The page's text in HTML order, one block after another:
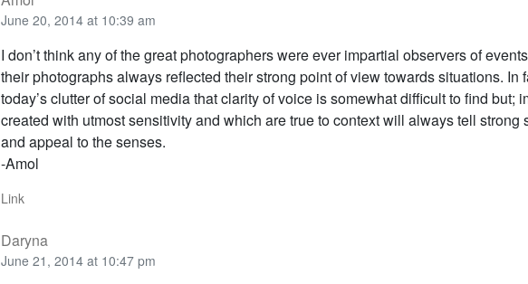
June 20, 2014 at 10:39 am
I don’t think any of the great photographers were ever impartial observers of
their photographs always reflected their strong point of view towards situations. In
today’s clutter of social media that clarity of voice is somewhat difficult to find but;
created with utmost sensitivity and which are true to context will always tell strong
and appeal to the senses.
-Amol
Link
Daryna
June 21, 2014 at 10:47 pm